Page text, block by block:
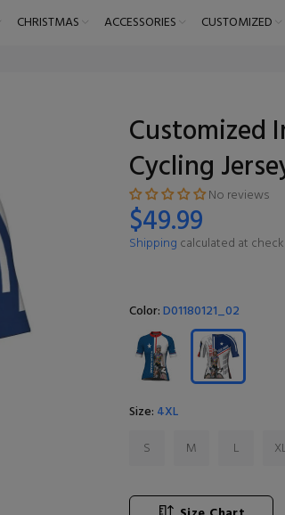
CHRISTMAS ACCESSORIES CUSTOMIZED
Customized
Cycling
No reviews
$49.99
Shipping calculated at
Color:D01180121_02
Size: 4XL
S
M L